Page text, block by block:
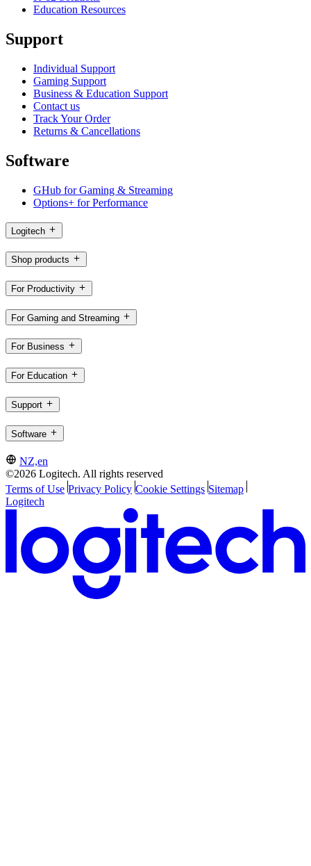
Education Resources
Support
Individual Support
Gaming Support
Business & Education Support
Contact us
Track Your Order
Returns & Cancellations
Software
GHub for Gaming & Streaming
Options+ for Performance
Logitech
Shop products
For Productivity
For Gaming and Streaming
For Business
For Education
Support
Software
NZ,en
©2026 Logitech. All rights reserved
Terms of Use Privacy Policy Cookie Settings Sitemap
Logitech